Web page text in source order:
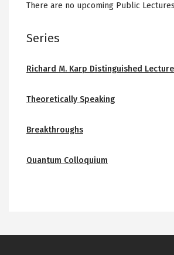
There are no upcoming Public
Series
Richard M. Karp Distinguished
Theoretically Speaking
Breakthroughs
Quantum Colloquium